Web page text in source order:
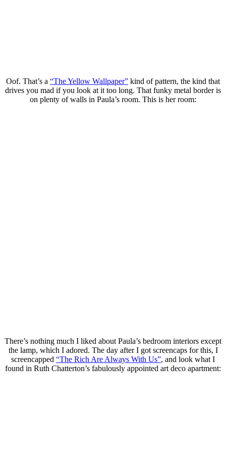
Oof. That’s a “The Yellow Wallpaper” kind of pattern, the kind that
drives you mad if you look at it too long. That funky metal border is
on plenty of walls in Paula’s room. This is her room:
There’s nothing much I liked about Paula’s bedroom interiors except
the lamp, which I adored. The day after I got screencaps for this, I
screencapped “The Rich Are Always With Us”, and look what I
found in Ruth Chatterton’s fabulously appointed art deco apartment: